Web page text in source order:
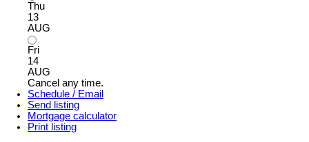
Thu
13
AUG
Fri
14
AUG
Cancel any time.
Schedule / Email
Send listing
Mortgage calculator
Print listing